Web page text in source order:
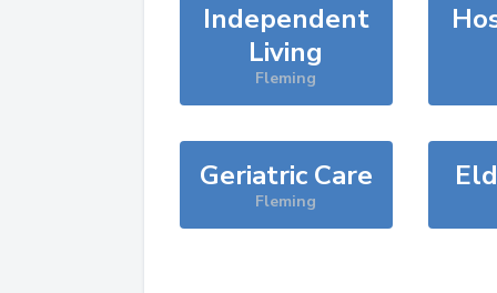
Independent
Living
Fleming
Geriatric Care
Fleming